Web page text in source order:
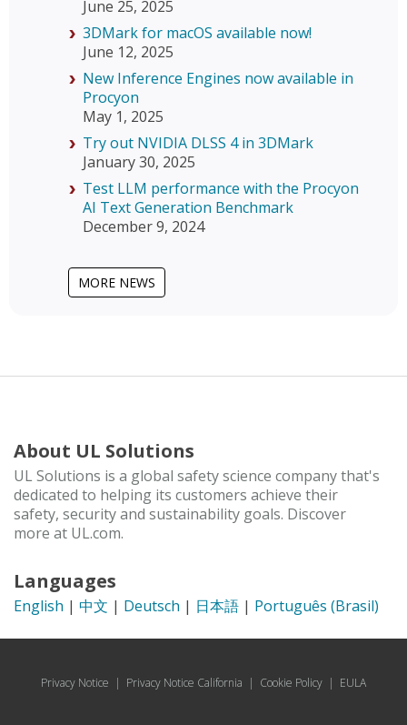
June 25, 2025
3DMark for macOS available now!
June 12, 2025
New Inference Engines now available in
Procyon
May 1, 2025
Try out NVIDIA DLSS 4 in 3DMark
January 30, 2025
Test LLM performance with the Procyon
AI Text Generation Benchmark
December 9, 2024
MORE NEWS
About UL Solutions
UL Solutions is a global safety science company that's
dedicated to helping its customers achieve their
safety, security and sustainability goals. Discover
more at UL.com.
Languages
English | 中文 | Deutsch | 日本語 | Português (Brasil)
Privacy Notice | Privacy Notice California | Cookie Policy | EULA